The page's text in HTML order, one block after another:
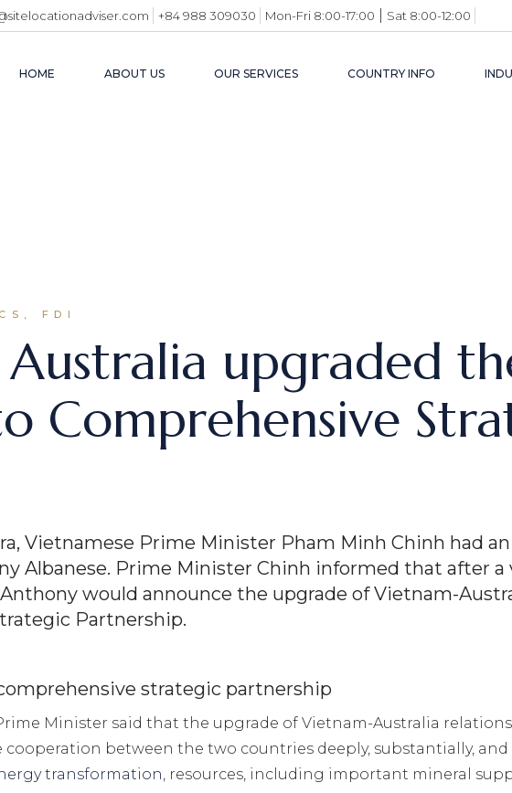
+84 988 309030 Mon-Fri 8:00-17:00 Sat 8:00-12:00
HOME ABOUT US OUR SERVICES COUNTRY INFO
FDI
upgraded
Comprehensive
Vietnamese Prime Minister Pham Minh Chinh had
Albanese. Prime Minister Chinh informed that after a
would announce the upgrade of Vietnam-
Partnership.
strategic partnership
Minister said that the upgrade of Vietnam-Australia
between the two countries deeply, substantially, and
transformation, resources, including important mineral